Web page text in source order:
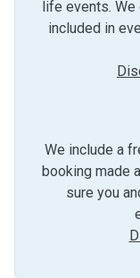
life events.
included in
We include a
booking made
sure you